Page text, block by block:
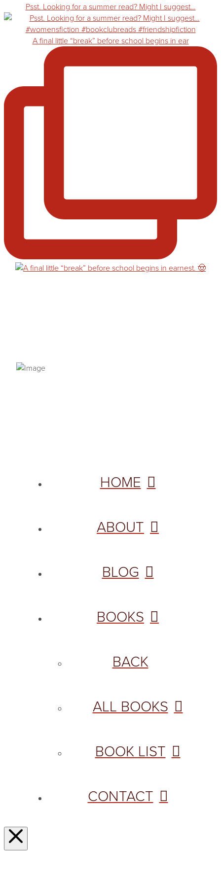
Psst. Looking for a summer read? Might I suggest…
A final little “break” before school begins in ear
HOME
ABOUT
BLOG
BOOKS
BACK
ALL BOOKS
BOOK LIST
CONTACT